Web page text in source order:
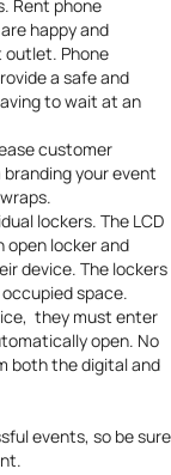
Rent phone
happy and
outlet. Phone
a safe and
to wait at an
customer
your event
lockers. The LCD
locker and
device. The lockers
space.
they must enter
open. No
both the digital and
events, so be sure